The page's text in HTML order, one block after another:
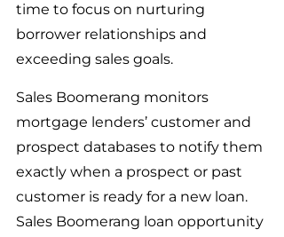
time to focus on nurturing
borrower relationships and
exceeding sales goals.
Sales Boomerang monitors
mortgage lenders’ customer and
prospect databases to notify them
exactly when a prospect or past
customer is ready for a new loan.
Sales Boomerang loan opportunity